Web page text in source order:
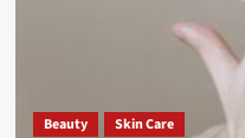
Beauty Skin Care